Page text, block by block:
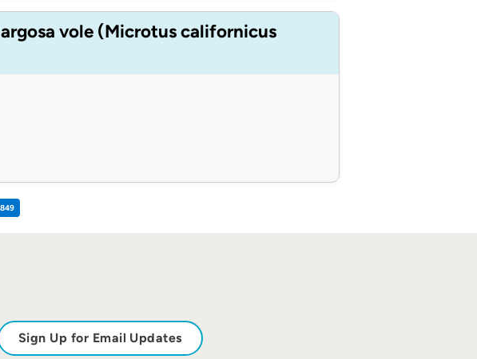
vole (Microtus californicus
849
Sign Up for Email Updates